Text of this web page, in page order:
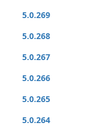
5.0.269
5.0.268
5.0.267
5.0.266
5.0.265
5.0.264